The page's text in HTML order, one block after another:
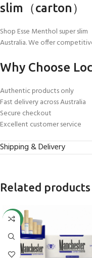
slim（carton）
Shop Esse Menthol super
Australia. We offer
Why Choose
Authentic products only
Fast delivery across Australia
Secure checkout
Excellent customer service
Shipping & Delivery
Related products
-48%